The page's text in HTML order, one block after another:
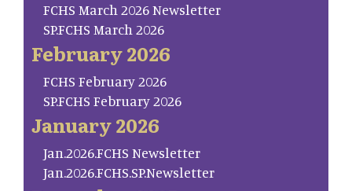
FCHS March 2026 Newsletter
SP.FCHS March 2026
February 2026
FCHS February 2026
SP.FCHS February 2026
January 2026
Jan.2026.FCHS Newsletter
Jan.2026.FCHS.SP.Newsletter